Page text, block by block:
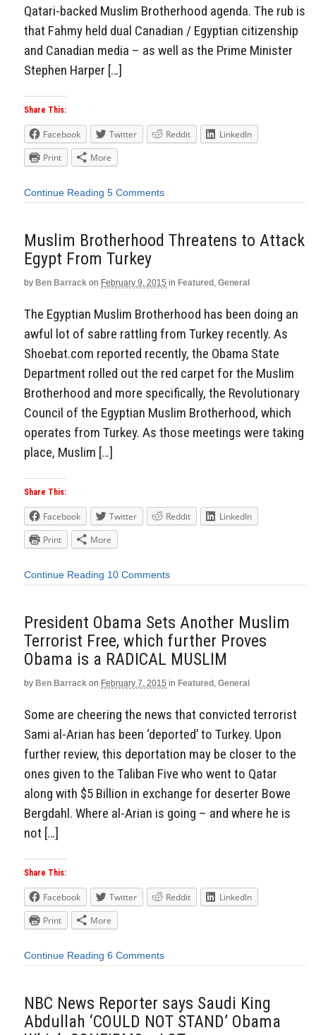
Qatari-backed Muslim Brotherhood agenda. The rub is
that Fahmy held dual Canadian / Egyptian citizenship
and Canadian media – as well as the Prime Minister
Stephen Harper […]
Share This:
Facebook Twitter Reddit
LinkedIn
Print
More
Continue Reading 5 Comments
Muslim Brotherhood Threatens to Attack
Egypt From Turkey
by Ben Barrack on February 9, 2015 in Featured , General
The Egyptian Muslim Brotherhood has been doing an
awful lot of sabre rattling from Turkey recently. As
Shoebat.com reported recently, the Obama State
Department rolled out the red carpet for the Muslim
Brotherhood and more specifically, the Revolutionary
Council of the Egyptian Muslim Brotherhood, which
operates from Turkey. As those meetings were taking
place, Muslim […]
Share This:
Facebook Twitter Reddit
LinkedIn
Print
More
Continue Reading 10 Comments
President Obama Sets Another Muslim
Terrorist Free, which further Proves
Obama is a RADICAL MUSLIM
by Ben Barrack on February 7, 2015 in Featured , General
Some are cheering the news that convicted terrorist
Sami al-Arian has been ‘deported’ to Turkey. Upon
further review, this deportation may be closer to the
ones given to the Taliban Five who went to Qatar
along with $5 Billion in exchange for deserter Bowe
Bergdahl. Where al-Arian is going – and where he is
not […]
Share This:
Facebook Twitter Reddit
LinkedIn
Print
More
Continue Reading 6 Comments
NBC News Reporter says Saudi King
Abdullah ‘COULD NOT STAND’ Obama